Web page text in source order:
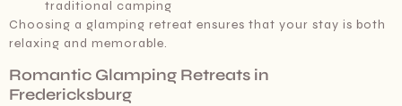
traditional camping
Choosing a glamping retreat ensures that your stay is both
relaxing and memorable.
Romantic Glamping Retreats in
Fredericksburg